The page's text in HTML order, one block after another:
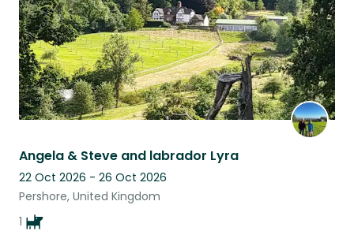
Angela & Steve and labrador Lyra
22 Oct 2026 - 26 Oct 2026
Pershore, United Kingdom
1